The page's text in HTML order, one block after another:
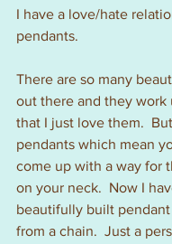
I have a love/hate
pendants.
There are so many
out there and they work
that I just love them.
pendants which mean
come up with a way for
on your neck.  Now I
beautifully built
from a chain.  Just a